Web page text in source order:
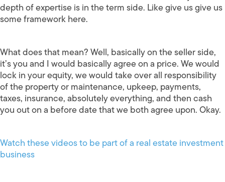
depth of expertise is in the term side. Like give us give us
some framework here.
What does that mean? Well, basically on the seller side,
it’s you and I would basically agree on a price. We would
lock in your equity, we would take over all responsibility
of the property or maintenance, upkeep, payments,
taxes, insurance, absolutely everything, and then cash
you out on a before date that we both agree upon. Okay.
Watch these videos to be part of a real estate investment
business